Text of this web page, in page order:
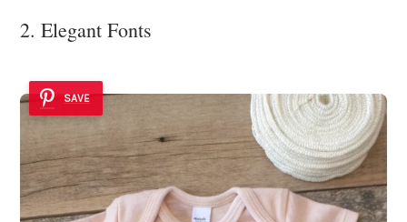
2. Elegant Fonts
SAVE